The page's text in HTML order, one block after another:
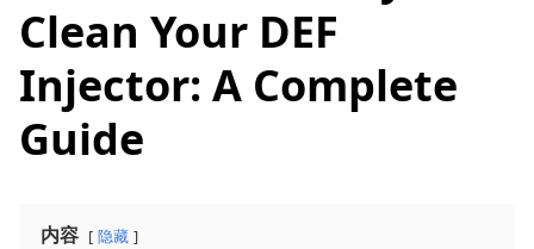
Clean Your DEF
Injector: A Complete
Guide
内容 隐藏